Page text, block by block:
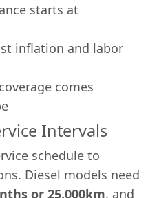
starts at
inflation and labor
comes
Intervals
schedule to
Diesel models need
or 25,000km, and